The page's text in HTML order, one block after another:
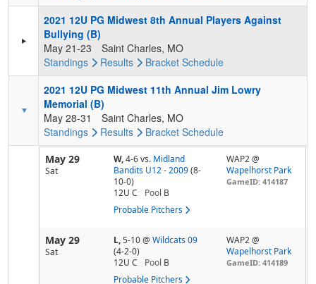
2021 12U PG Midwest 8th Annual Players Against
Bullying (B)
May 21-23
Saint Charles, MO
Standings
Results Bracket Schedule
2021 12U PG Midwest 11th Annual Jim Lowry
Memorial (B)
May 28-31
Saint Charles, MO
Standings
Results Bracket Schedule
May 29
Sat
W,4-6vs. Midland
Bandits U12 - 2009 (8-
10-0)
12U C
Pool B
Probable Pitchers
WAP2 @
Wapelhorst Park
GameID: 414187
May 29
Sat
L,5-10@ Wildcats 09
(4-2-0)
12U C
Pool B
Probable Pitchers
WAP2 @
Wapelhorst Park
GameID: 414189